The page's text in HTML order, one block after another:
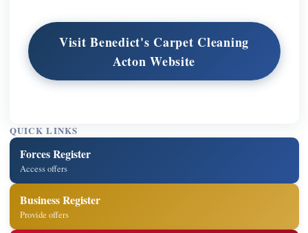
Visit Benedict's Carpet Cleaning
Acton Website
QUICK LINKS
Forces Register
Access offers
Business Register
Provide offers